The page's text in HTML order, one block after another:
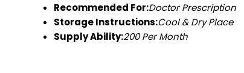
Recommended For:Doctor Prescription
Storage Instructions:Cool & Dry Place
Supply Ability:200 Per Month